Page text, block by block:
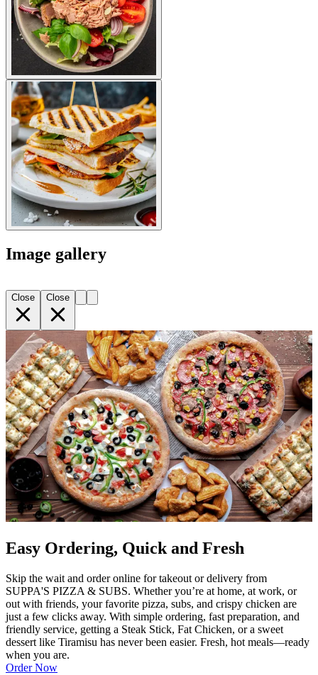
Image gallery
Close Close
Easy Ordering, Quick and Fresh
Skip the wait and order online for takeout or delivery from
SUPPA'S PIZZA & SUBS. Whether you’re at home, at work, or
out with friends, your favorite pizza, subs, and crispy chicken are
just a few clicks away. With simple ordering, fast preparation, and
friendly service, getting a Steak Stick, Fat Chicken, or a sweet
dessert like Tiramisu has never been easier. Fresh, hot meals—ready
when you are.
Order Now